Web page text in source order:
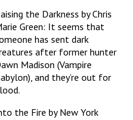
the Darkness by Chris
Green: It seems that
has sent dark
after former hunter
Madison (Vampire
and they’re out for
the Fire by New York